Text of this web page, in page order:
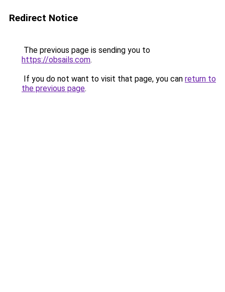
Redirect Notice
The previous page is sending you to
https://obsails.com.
If you do not want to visit that page, you can return to
the previous page.